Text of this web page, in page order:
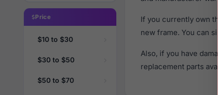
Price
$10 to $30
$30 to $50
$50 to $70
If you currently own
new frame. You can
Also, if you have
replacement parts